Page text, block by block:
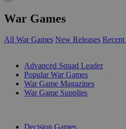
War Games
All War Games New Releases
Advanced Squad Leader
Popular War Games
War Game Magazines
War Game Supplies
Decision Games